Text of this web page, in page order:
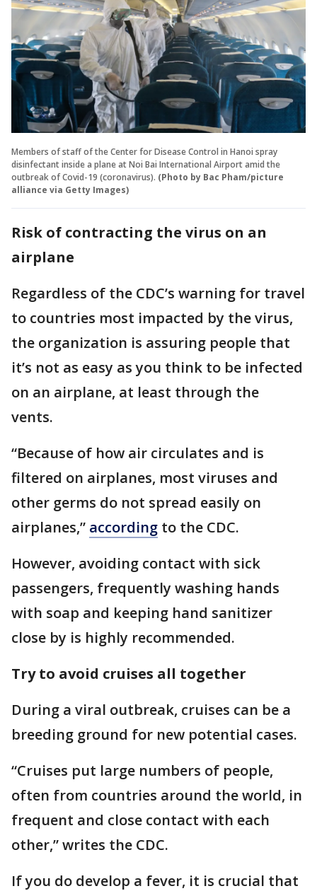
Members of staff of the Center for Disease Control in Hanoi spray
disinfectant inside a plane at Noi Bai International Airport amid the
outbreak of Covid-19 (coronavirus). (Photo by Bac Pham/picture
alliance via Getty Images)
Risk of contracting the virus on an
airplane
Regardless of the CDC’s warning for travel
to countries most impacted by the virus,
the organization is assuring people that
it’s not as easy as you think to be infected
on an airplane, at least through the
vents.
“Because of how air circulates and is
filtered on airplanes, most viruses and
other germs do not spread easily on
airplanes,” according to the CDC.
However, avoiding contact with sick
passengers, frequently washing hands
with soap and keeping hand sanitizer
close by is highly recommended.
Try to avoid cruises all together
During a viral outbreak, cruises can be a
breeding ground for new potential cases.
“Cruises put large numbers of people,
often from countries around the world, in
frequent and close contact with each
other,” writes the CDC.
If you do develop a fever, it is crucial that